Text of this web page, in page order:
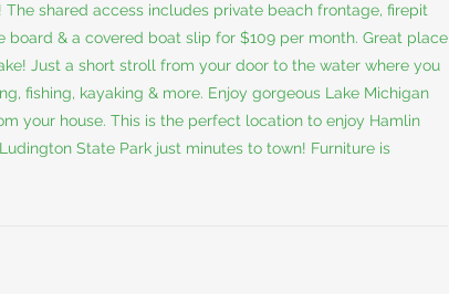
shared access includes private beach frontage, firepit
board & a covered boat slip for $109 per month. Great place
Just a short stroll from your door to the water where you
fishing, kayaking & more. Enjoy gorgeous Lake Michigan
your house. This is the perfect location to enjoy Hamlin
State Park just minutes to town! Furniture is